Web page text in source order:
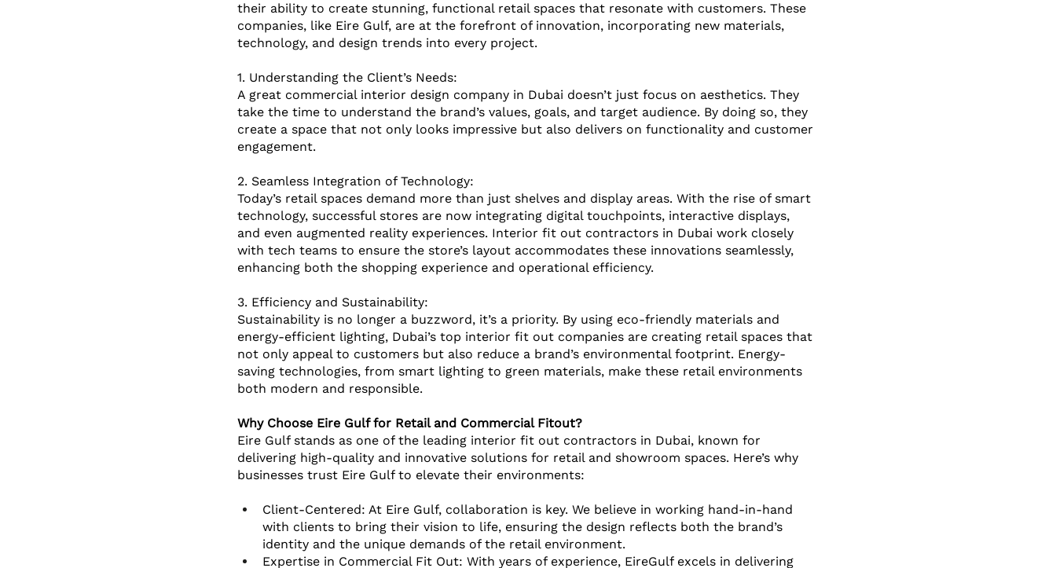
their ability to create stunning, functional retail spaces that resonate with customers. These
companies, like Eire Gulf, are at the forefront of innovation, incorporating new materials,
technology, and design trends into every project.
1. Understanding the Client’s Needs:
A great commercial interior design company in Dubai doesn’t just focus on aesthetics. They
take the time to understand the brand’s values, goals, and target audience. By doing so, they
create a space that not only looks impressive but also delivers on functionality and customer
engagement.
2. Seamless Integration of Technology:
Today’s retail spaces demand more than just shelves and display areas. With the rise of smart
technology, successful stores are now integrating digital touchpoints, interactive displays,
and even augmented reality experiences. Interior fit out contractors in Dubai work closely
with tech teams to ensure the store’s layout accommodates these innovations seamlessly,
enhancing both the shopping experience and operational efficiency.
3. Efficiency and Sustainability:
Sustainability is no longer a buzzword, it’s a priority. By using eco-friendly materials and
energy-efficient lighting, Dubai’s top interior fit out companies are creating retail spaces that
not only appeal to customers but also reduce a brand’s environmental footprint. Energy-
saving technologies, from smart lighting to green materials, make these retail environments
both modern and responsible.
Why Choose Eire Gulf for Retail and Commercial Fitout?
Eire Gulf stands as one of the leading interior fit out contractors in Dubai, known for
delivering high-quality and innovative solutions for retail and showroom spaces. Here’s why
businesses trust Eire Gulf to elevate their environments:
Client-Centered: At Eire Gulf, collaboration is key. We believe in working hand-in-hand
with clients to bring their vision to life, ensuring the design reflects both the brand’s
identity and the unique demands of the retail environment.
Expertise in Commercial Fit Out: With years of experience, EireGulf excels in delivering